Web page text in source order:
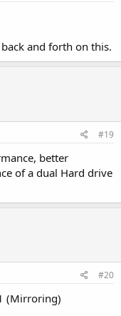
and forth on this.
#19
better
of a dual Hard drive
#20
(Mirroring)